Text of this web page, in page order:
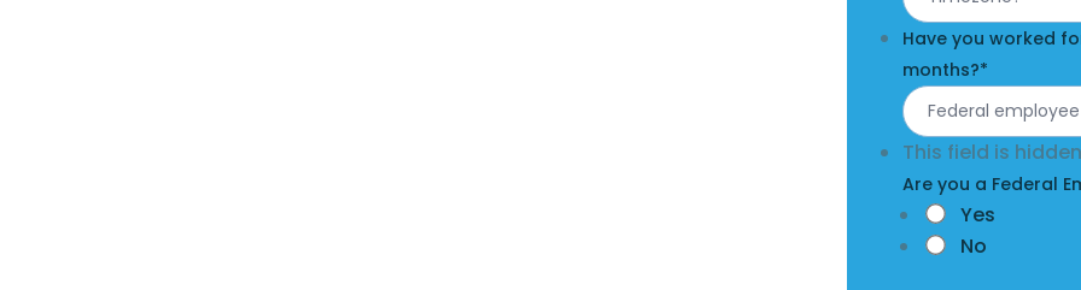
Have you worked
months?*
This field is
Are you a Federal
Yes
No